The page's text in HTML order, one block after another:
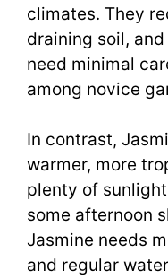
climates. They
draining soil,
need minimal
among novice
In contrast,
warmer, more
plenty of
some afternoon
Jasmine needs
and regular